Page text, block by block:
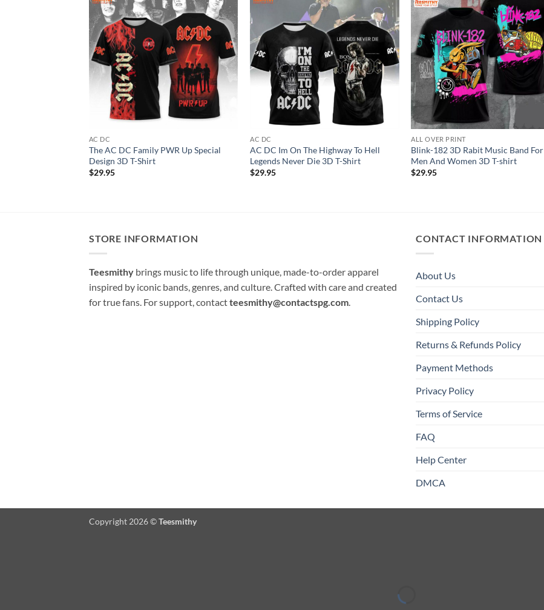
AC DC
The AC DC Family PWR Up Special
Design 3D T-Shirt
$29.95
AC DC
AC DC Im On The Highway To Hell
Legends Never Die 3D T-Shirt
$29.95
ALL OVER PRINT
Blink-182 3D Rabit Music Band For
Men And Women 3D T-shirt
$29.95
STORE INFORMATION
Teesmithy brings music to life through unique, made-to-order apparel
inspired by iconic bands, genres, and culture. Crafted with care and created
for true fans. For support, contactteesmithy@contactspg.com
CONTACT INFORMATION
About Us
Contact Us
Shipping Policy
Returns & Refunds Policy
Payment Methods
Privacy Policy
Terms of Service
FAQ
Help Center
DMCA
Copyright 2026 ©Teesmithy